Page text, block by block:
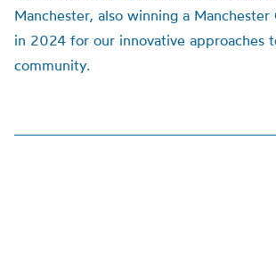
Manchester, also winning a
in 2024 for our innovative approaches
community.